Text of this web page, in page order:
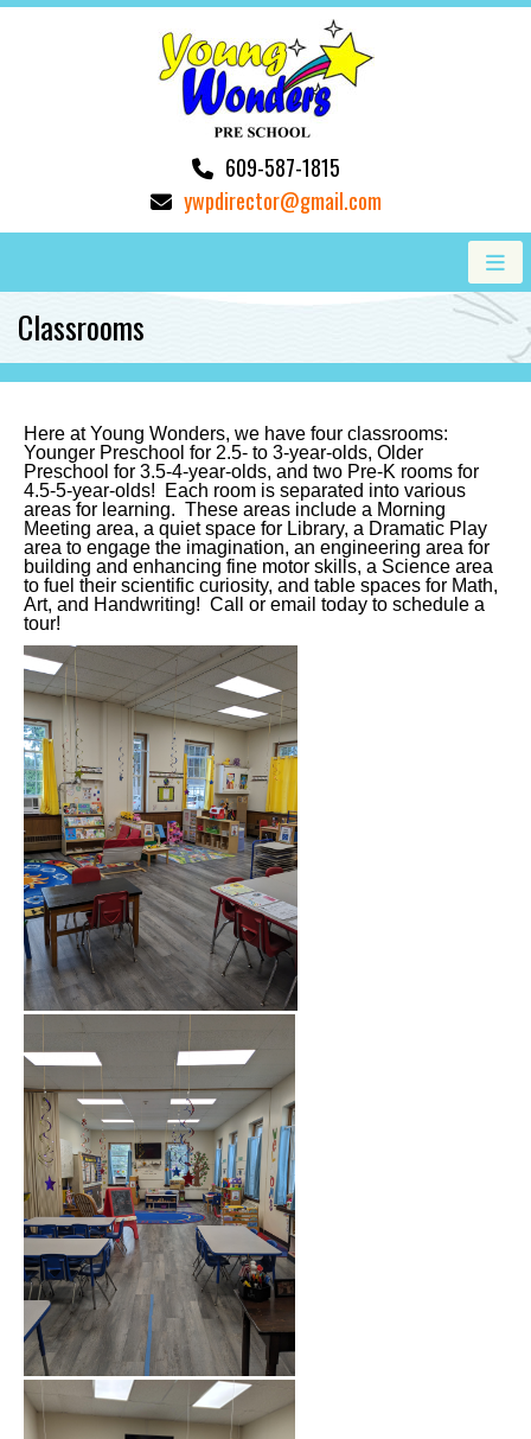
609-587-1815
ywpdirector@gmail.com
Classrooms
Here at Young Wonders, we have four classrooms:
Younger Preschool for 2.5- to 3-year-olds, Older
Preschool for 3.5-4-year-olds, and two Pre-K rooms for
4.5-5-year-olds! Each room is separated into various
areas for learning. These areas include a Morning
Meeting area, a quiet space for Library, a Dramatic Play
area to engage the imagination, an engineering area for
building and enhancing fine motor skills, a Science area
to fuel their scientific curiosity, and table spaces for Math,
Art, and Handwriting! Call or email today to schedule a
tour!